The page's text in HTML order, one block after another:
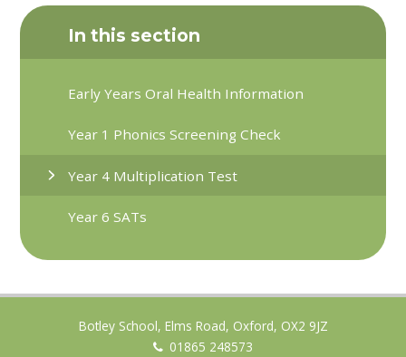
In this section
Early Years Oral Health Information
Year 1 Phonics Screening Check
Year 4 Multiplication Test
Year 6 SATs
Botley School, Elms Road, Oxford, OX2 9JZ
01865 248573